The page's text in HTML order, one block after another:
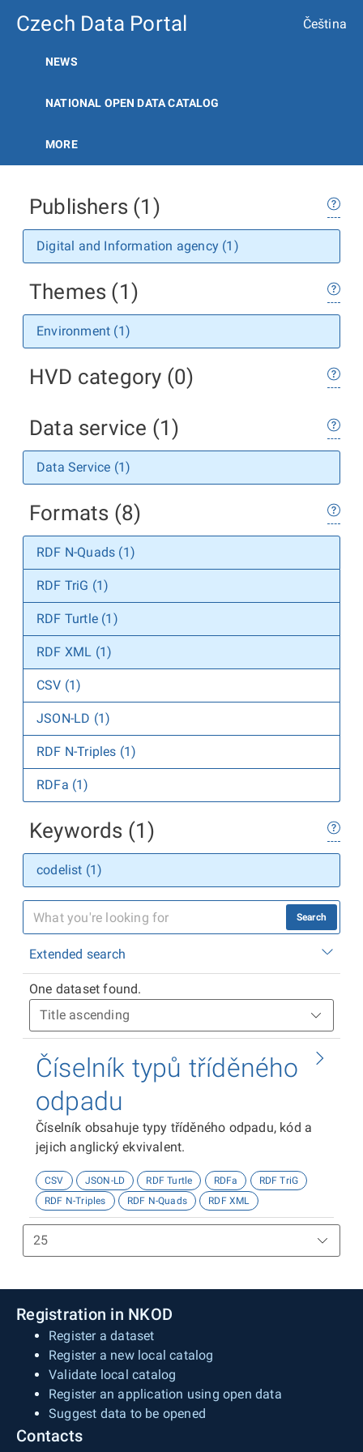
Czech Data Portal Čeština
NEWS
NATIONAL OPEN DATA CATALOG
MORE
Publishers (1)
Digital and Information agency (1)
Themes (1)
Environment (1)
HVD category (0)
Data service (1)
Data Service (1)
Formats (8)
RDF N-Quads (1)
RDF TriG (1)
RDF Turtle (1)
RDF XML (1)
CSV (1)
JSON-LD (1)
RDF N-Triples (1)
RDFa (1)
Keywords (1)
codelist (1)
Search
Extended search
One dataset found.
Číselník typů tříděného
odpadu
Číselník obsahuje typy tříděného odpadu, kód a
jejich anglický ekvivalent.
CSV JSON-LD RDF Turtle RDFa
RDF TriG
RDF N-Triples
RDF N-Quads RDF XML
Registration in NKOD
Register a dataset
Register a new local catalog
Validate local catalog
Register an application using open data
Suggest data to be opened
Contacts